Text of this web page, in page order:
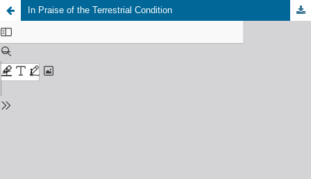
In Praise of the Terrestrial Condition